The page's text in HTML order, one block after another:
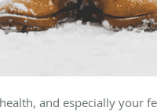
and especially your